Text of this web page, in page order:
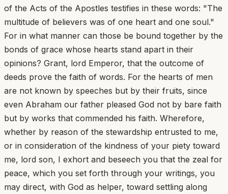
of the Acts of the Apostles testifies in these words: "The
multitude of believers was of one heart and one soul."
For in what manner can those be bound together by the
bonds of grace whose hearts stand apart in their
opinions? Grant, lord Emperor, that the outcome of
deeds prove the faith of words. For the hearts of men
are not known by speeches but by their fruits, since
even Abraham our father pleased God not by bare faith
but by works that commended his faith. Wherefore,
whether by reason of the stewardship entrusted to me,
or in consideration of the kindness of your piety toward
me, lord son, I exhort and beseech you that the zeal for
peace, which you set forth through your writings, you
may direct, with God as helper, toward settling along